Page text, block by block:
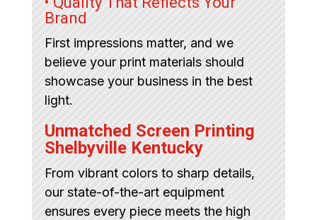
Brand
First impressions matter, and we
believe your print materials should
showcase your business in the best
light.
Unmatched Screen Printing
Shelbyville Kentucky
From vibrant colors to sharp details,
our state-of-the-art equipment
ensures every piece meets the high